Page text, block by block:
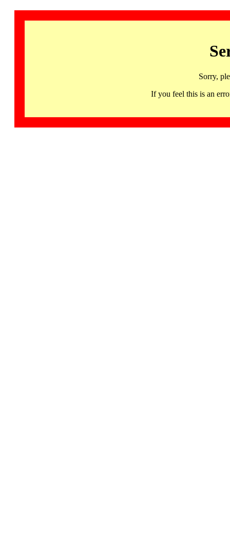
Sorry,
If you feel this is an